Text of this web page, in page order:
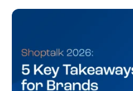
stable, and returns held
complex. Performance
quarter and more sensitive
visibility, and timing. This
shopper behavior. Demand
[…]